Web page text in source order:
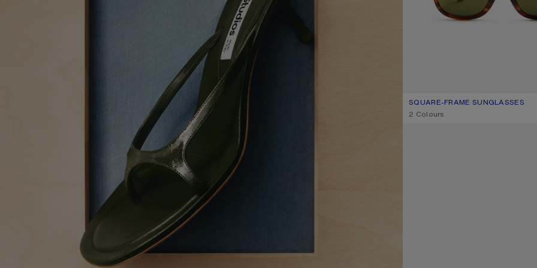
SQUARE-FRAME SUNGLASSES
CURRENT COLOUR: BROWN/GOLD
PRICE: 290 €.
,2 Colours